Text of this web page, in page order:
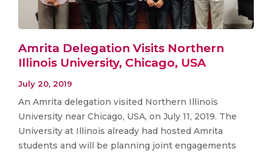
Amrita Delegation Visits Northern
Illinois University, Chicago, USA
July 20, 2019
An Amrita delegation visited Northern Illinois
University near Chicago, USA, on July 11, 2019. The
University at Illinois already had hosted Amrita
students and will be planning joint engagements